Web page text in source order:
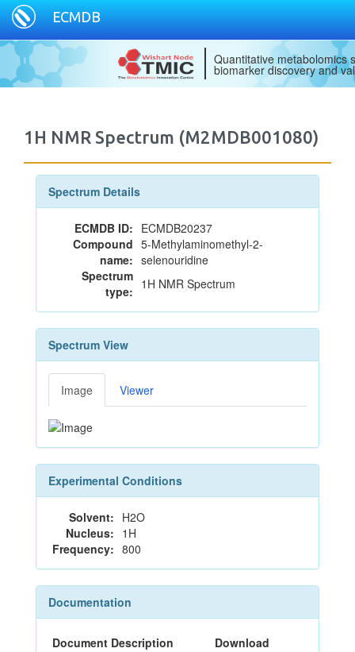
ECMDB
Quantitative metabolomics
biomarker discovery and
1H NMR Spectrum (M2MDB001080)
Spectrum Details
ECMDB ID: ECMDB20237
Compound
name:
5-Methylaminomethyl-2-
selenouridine
Spectrum
type: 1H NMR Spectrum
Spectrum View
Image Viewer
Experimental Conditions
Solvent: H2O
Nucleus: 1H
Frequency: 800
Documentation
Document Description
Download